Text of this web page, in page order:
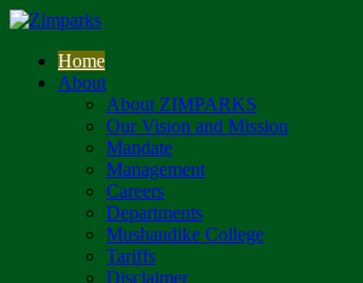
Home
About
About ZIMPARKS
Our Vision and Mission
Mandate
Management
Careers
Departments
Mushandike College
Tariffs
Disclaimer